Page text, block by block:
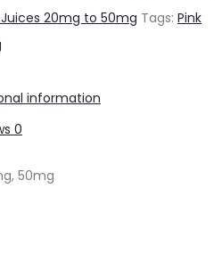
20mg to 50mg Tags: Pink
information
0
50mg